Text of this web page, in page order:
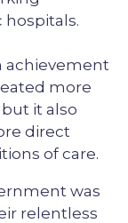
hospitals.
achievement
more
it also
direct
of care.
was
relentless